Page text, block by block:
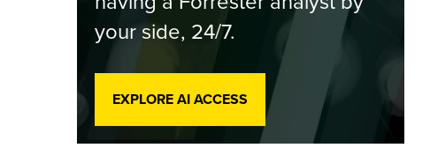
your side, 24/7.
EXPLORE AI ACCESS